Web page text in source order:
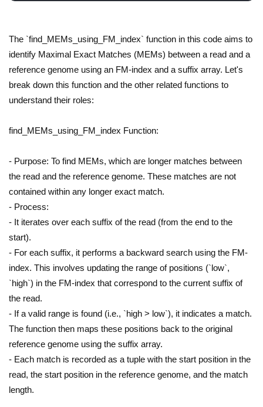
The `find_MEMs_using_FM_index` function in this code aims to
identify Maximal Exact Matches (MEMs) between a read and a
reference genome using an FM-index and a suffix array. Let's
break down this function and the other related functions to
understand their roles:
find_MEMs_using_FM_index Function:
- Purpose: To find MEMs, which are longer matches between
the read and the reference genome. These matches are not
contained within any longer exact match.
- Process:
- It iterates over each suffix of the read (from the end to the
start).
- For each suffix, it performs a backward search using the FM-
index. This involves updating the range of positions (`low`,
`high`) in the FM-index that correspond to the current suffix of
the read.
- If a valid range is found (i.e., `high > low`), it indicates a match.
The function then maps these positions back to the original
reference genome using the suffix array.
- Each match is recorded as a tuple with the start position in the
read, the start position in the reference genome, and the match
length.